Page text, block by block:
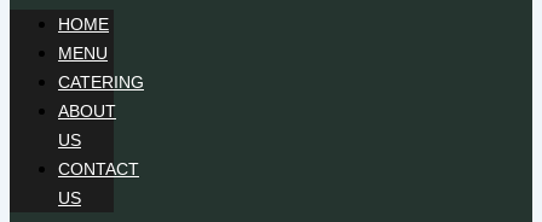
HOME
MENU
CATERING
ABOUT
US
CONTACT
US